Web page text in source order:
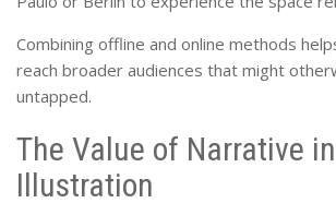
Combining offline and online methods
reach broader audiences that might
untapped.
The Value of Narrative in
Illustration